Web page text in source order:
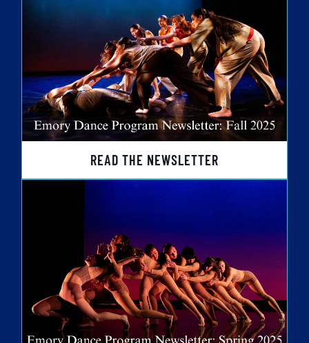
READ THE NEWSLETTER